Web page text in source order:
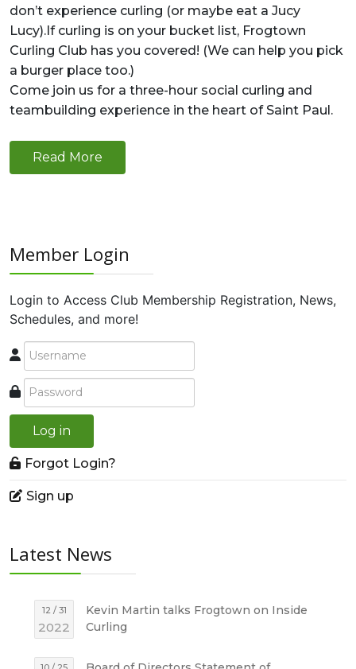
don’t experience curling (or maybe eat a Jucy
Lucy).If curling is on your bucket list, Frogtown
Curling Club has you covered! (We can help you pick
a burger place too.)
Come join us for a three-hour social curling and
teambuilding experience in the heart of Saint Paul.
Read More
Member Login
Login to Access Club Membership Registration, News,
Schedules, and more!
Log in
Forgot Login?
Sign up
Latest News
12 / 31
2022
Kevin Martin talks Frogtown on Inside
Curling